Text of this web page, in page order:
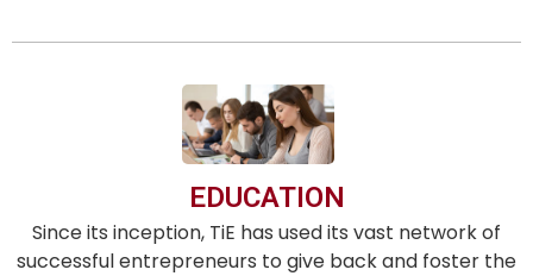
EDUCATION
Since its inception, TiE has used its vast network of
successful entrepreneurs to give back and foster the